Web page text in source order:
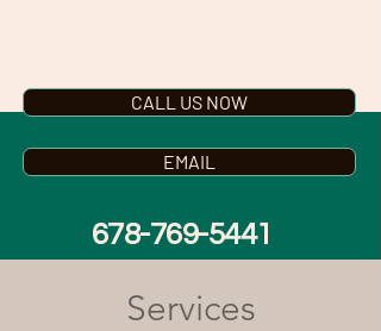
EMAIL
678-769-5441
CALL US NOW
Services